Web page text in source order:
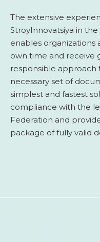
The extensive
StroyInnovatsiya in
enables organizations
own time and receive
responsible
necessary set of
simplest and fastest
compliance with the
Federation and
package of fully valid